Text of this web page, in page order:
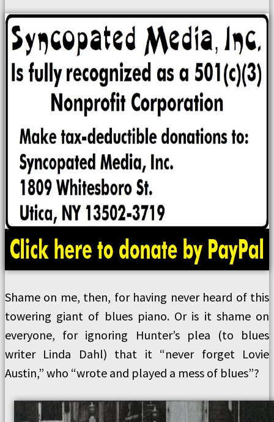
Shame on me, then, for having never heard of this
towering giant of blues piano. Or is it shame on
everyone, for ignoring Hunter’s plea (to blues
writer Linda Dahl) that it “never forget Lovie
Austin,” who “wrote and played a mess of blues”?